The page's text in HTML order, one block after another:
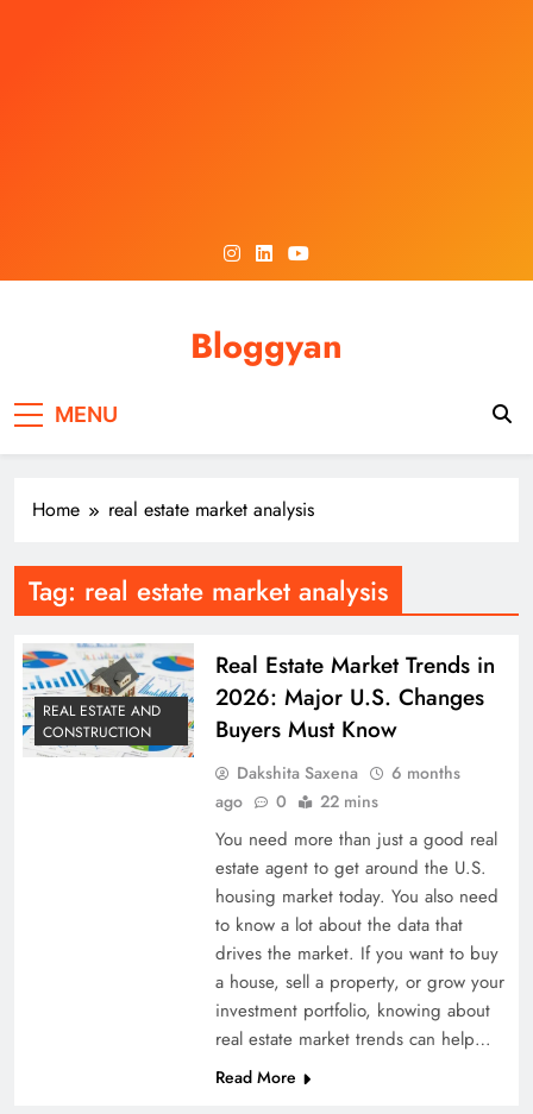
Bloggyan
MENU
Home real estate market analysis
Tag: real estate market analysis
REAL ESTATE AND
CONSTRUCTION
Real Estate Market Trends in
2026: Major U.S. Changes
Buyers Must Know
Dakshita Saxena
6 months
ago
0 22 mins
You need more than just a good real
estate agent to get around the U.S.
housing market today. You also need
to know a lot about the data that
drives the market. If you want to buy
a house, sell a property, or grow your
investment portfolio, knowing about
real estate market trends can help…
Read More